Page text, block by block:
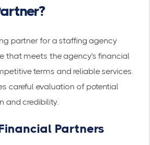
partner for a staffing agency
that meets the agency's financial
terms and reliable services.
careful evaluation of potential
and credibility.
Partners